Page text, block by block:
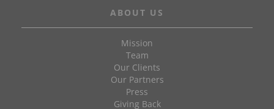
ABOUT US
Mission
Team
Our Clients
Our Partners
Press
Giving Back